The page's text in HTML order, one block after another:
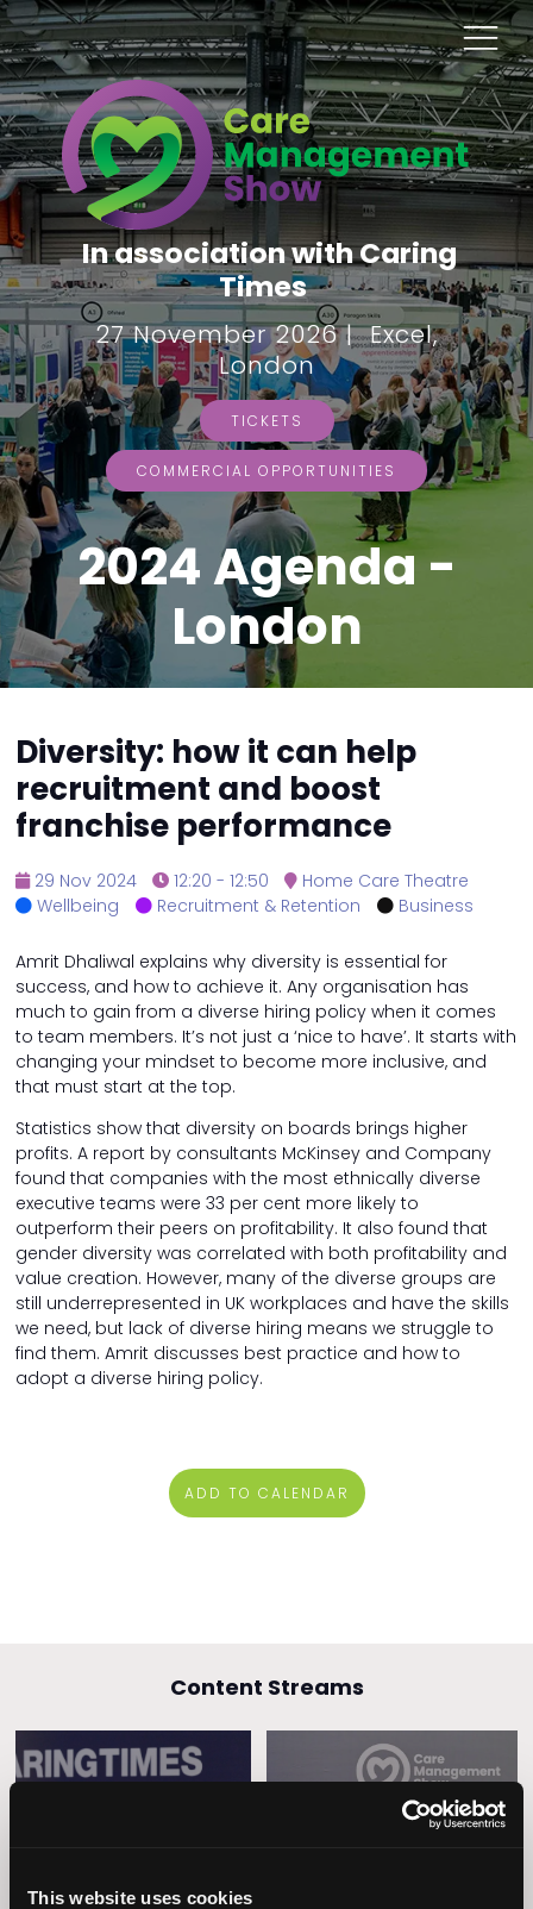
This website uses cookies
In association with Caring
Times
27 November 2026 | Excel,
London
TICKETS
COMMERCIAL OPPORTUNITIES
2024 Agenda -
London
Diversity: how it can help
recruitment and boost
franchise performance
29 Nov 2024 12:20 - 12:50
Home Care Theatre
Wellbeing
Recruitment & Retention Business
Amrit Dhaliwal explains why diversity is essential for
success, and how to achieve it. Any organisation has
much to gain from a diverse hiring policy when it comes
to team members. It’s not just a ‘nice to have’. It starts with
changing your mindset to become more inclusive, and
that must start at the top.
Statistics show that diversity on boards brings higher
profits. A report by consultants McKinsey and Company
found that companies with the most ethnically diverse
executive teams were 33 per cent more likely to
outperform their peers on profitability. It also found that
gender diversity was correlated with both profitability and
value creation. However, many of the diverse groups are
still underrepresented in UK workplaces and have the skills
we need, but lack of diverse hiring means we struggle to
find them. Amrit discusses best practice and how to
adopt a diverse hiring policy.
ADD TO CALENDAR
Content Streams